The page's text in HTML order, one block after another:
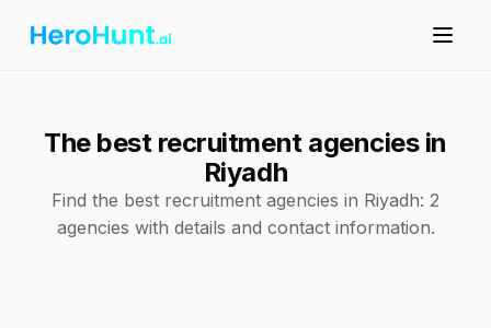
The best recruitment agencies in
Riyadh
Find the best recruitment agencies in Riyadh: 2
agencies with details and contact information.